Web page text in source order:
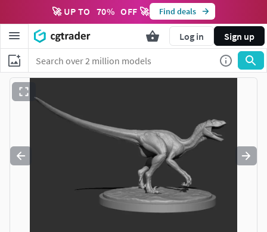
🚀 UP TO 70% OFF 🚀 Find deals
Log in Sign up